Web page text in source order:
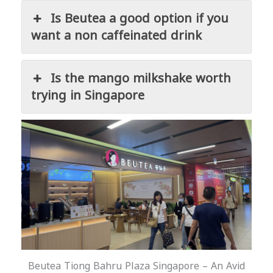
Is Beutea a good option if you
want a non caffeinated drink
Is the mango milkshake worth
trying in Singapore
Beutea Tiong Bahru Plaza Singapore – An Avid